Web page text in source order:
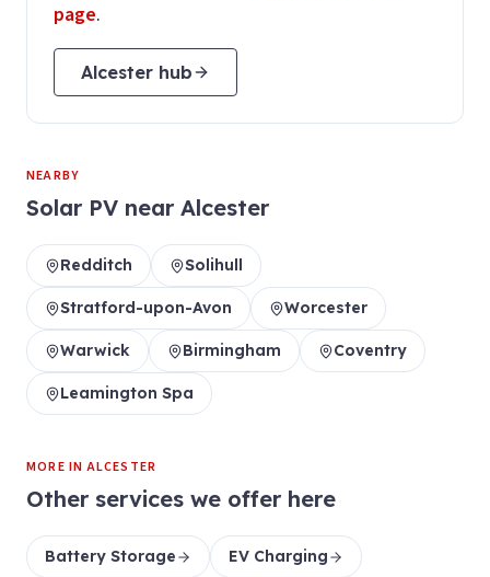
page.
Alcester hub
NEARBY
Solar PV near Alcester
Redditch Solihull
Stratford-upon-Avon Worcester
Warwick Birmingham Coventry
Leamington Spa
MORE INALCESTER
Other services we offer here
Battery Storage EV Charging